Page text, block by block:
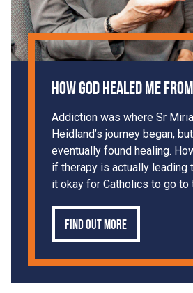
How God Healed Me
Addiction was where Sr
Heidland’s journey began,
eventually found healing.
if therapy is actually leading
it okay for Catholics to go to
Find out more